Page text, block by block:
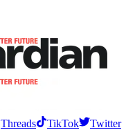
Threads TikTok
Twitter